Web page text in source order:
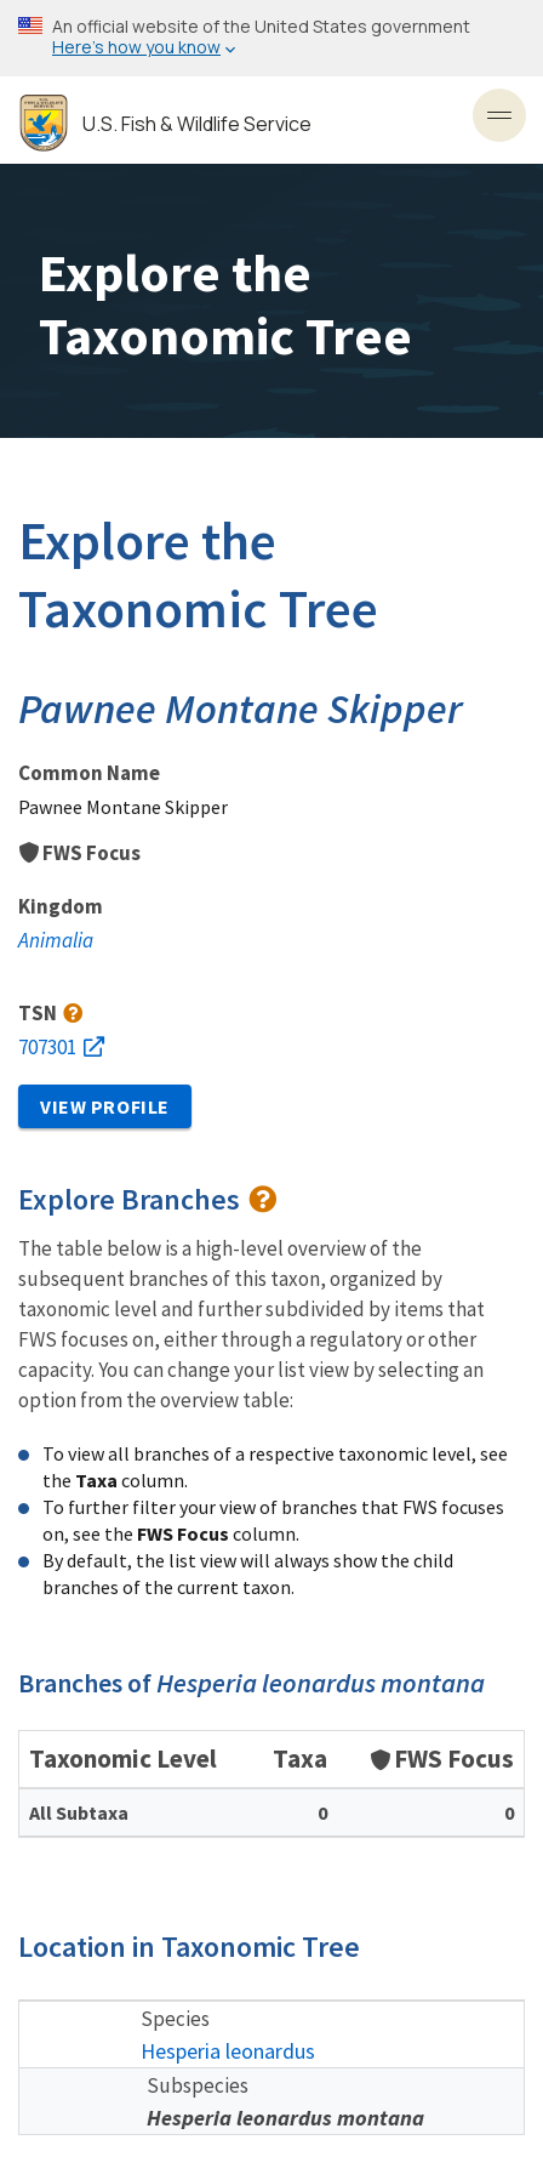
Skip
to
content
An official website of the United States government
Here’s how you know
U.S. Fish & Wildlife Service
Explore the
Taxonomic Tree
Explore the
Taxonomic Tree
Pawnee Montane Skipper
Common Name
Pawnee Montane Skipper
FWS Focus
Kingdom
Animalia
TSN
707301
VIEW PROFILE
Explore Branches
The table below is a high-level overview of the
subsequent branches of this taxon, organized by
taxonomic level and further subdivided by items that
FWS focuses on, either through a regulatory or other
capacity. You can change your list view by selecting an
option from the overview table:
To view all branches of a respective taxonomic level, see
the Taxa column.
To further filter your view of branches that FWS focuses
on, see the FWS Focus column.
By default, the list view will always show the child
branches of the current taxon.
Branches ofHesperia leonardus montana
Taxonomic Level Taxa FWS Focus
All Subtaxa 0 0
Location in Taxonomic Tree
Species
Hesperia leonardus
Subspecies
Hesperia leonardus montana